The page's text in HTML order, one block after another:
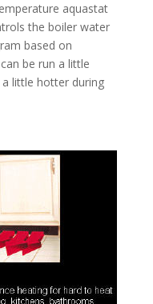
aquastat
the boiler water
based on
be run a little
little hotter during